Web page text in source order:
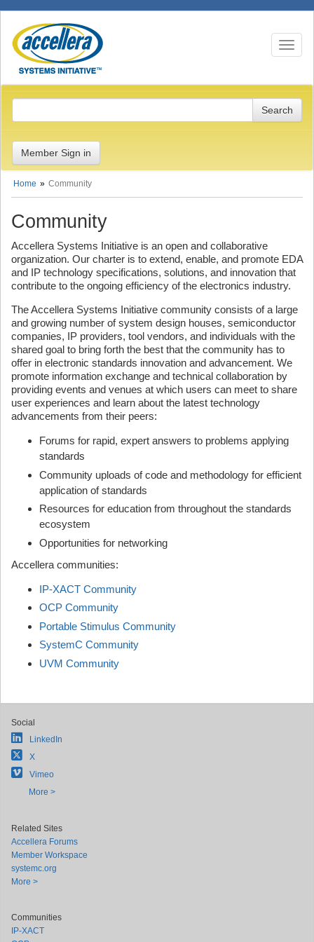
Toggle
Member Sign in
Home Community
Community
Accellera Systems Initiative is an open and collaborative
organization. Our charter is to extend, enable, and promote EDA
and IP technology specifications, solutions, and innovation that
contribute to the ongoing efficiency of the electronics industry.
The Accellera Systems Initiative community consists of a large
and growing number of system design houses, semiconductor
companies, IP providers, tool vendors, and individuals with the
shared goal to bring forth the best that the community has to
offer in electronic standards innovation and advancement. We
promote information exchange and technical collaboration by
providing events and venues at which users can meet to share
user experiences and learn about the latest technology
advancements from their peers:
Forums for rapid, expert answers to problems applying
standards
Community uploads of code and methodology for efficient
application of standards
Resources for education from throughout the standards
ecosystem
Opportunities for networking
Accellera communities:
IP-XACT Community
OCP Community
Portable Stimulus Community
SystemC Community
UVM Community
Social
LinkedIn
X
Vimeo
More >
Related Sites
Accellera Forums
Member Workspace
systemc.org
More >
Communities
IP-XACT